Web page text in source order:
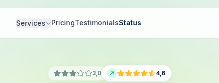
Services PricingTestimonialsStatus
3,0 4,6